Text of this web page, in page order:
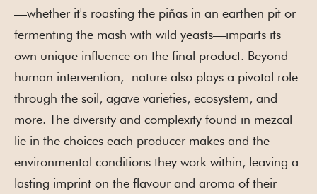
—whether it's roasting the piñas in an earthen pit or
fermenting the mash with wild yeasts—imparts its
own unique influence on the final product. Beyond
human intervention, nature also plays a pivotal role
through the soil, agave varieties, ecosystem, and
more. The diversity and complexity found in mezcal
lie in the choices each producer makes and the
environmental conditions they work within, leaving a
lasting imprint on the flavour and aroma of their